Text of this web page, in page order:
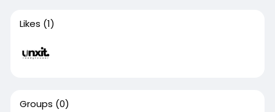
Likes (1)
Groups (0)